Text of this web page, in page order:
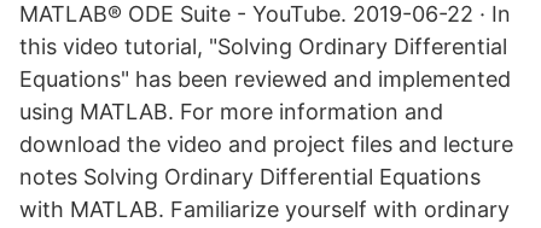
MATLAB® ODE Suite - YouTube. 2019-06-22 · In
this video tutorial, "Solving Ordinary Differential
Equations" has been reviewed and implemented
using MATLAB. For more information and
download the video and project files and lecture
notes Solving Ordinary Differential Equations
with MATLAB. Familiarize yourself with ordinary